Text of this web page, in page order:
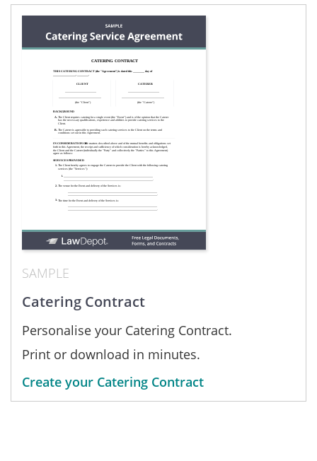
SAMPLE
Catering Contract
Personalise your Catering Contract.
Print or download in minutes.
Create your Catering Contract